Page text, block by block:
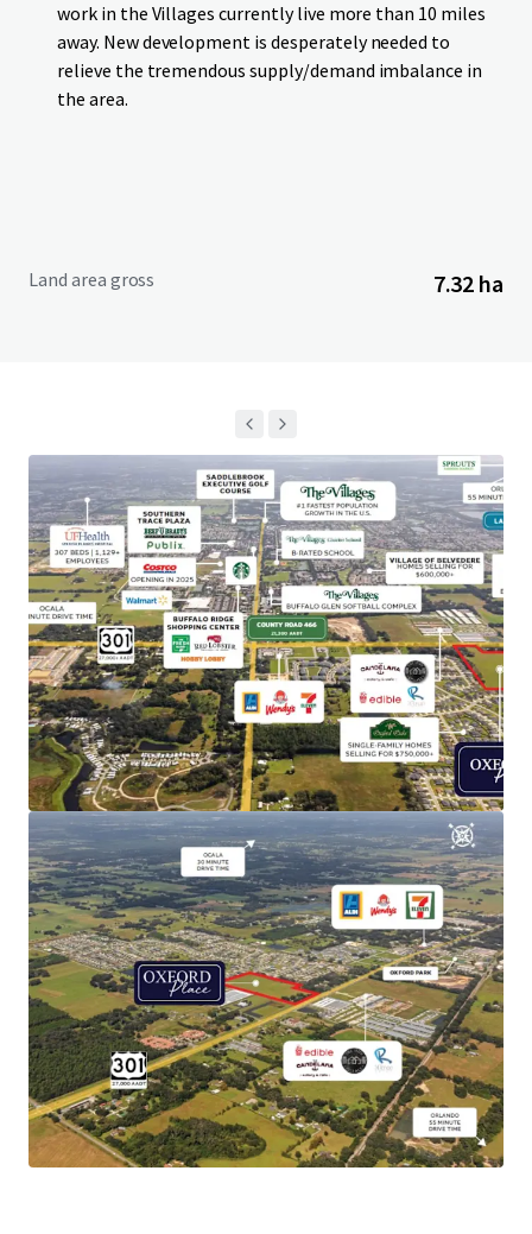
work in the Villages currently live more than 10 miles
away. New development is desperately needed to
relieve the tremendous supply/demand imbalance in
the area.
Land area gross 7.32 ha